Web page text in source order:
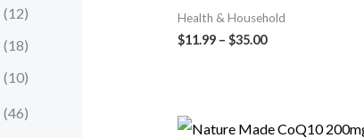
(12)
(18)
(10)
(46)
Health & Household
$11.99 – $35.00Price